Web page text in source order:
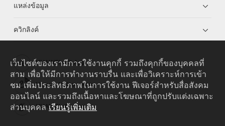
แหล่งข้อมูล
ควิกลิงค์
HUAWEI eKit App
Huawei HiKnow App
HUAWEI eFly App
เว็บไซต์ของเรามีการใช้งานคุกกี้ รวมถึงคุกกี้ของบุคคลที่
สาม เพื่อให้มีการทำงานราบรื่น และเพื่อวิเคราะห์การเข้า
ชม เพิ่มประสิทธิภาพในการใช้งาน ฟีเจอร์สำหรับสื่อสังคม
ออนไลน์ และรวมถึงเนื้อหาและโฆษณาที่ถูกปรับแต่งเฉพาะ
ส่วนบุคคล เรียนรู้เพิ่มเติม